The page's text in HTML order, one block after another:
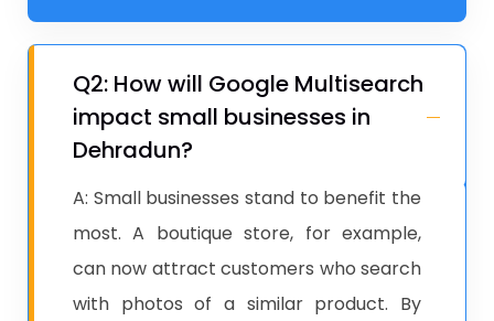
Q2: How will Google Multisearch
impact small businesses in
Dehradun?
A: Small businesses stand to benefit the
most. A boutique store, for example,
can now attract customers who search
with photos of a similar product. By